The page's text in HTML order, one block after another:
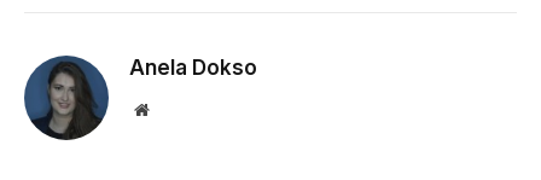
Anela Dokso
Website